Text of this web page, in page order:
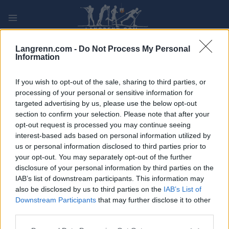
Langrenn.com - Do Not Process My Personal
Information
If you wish to opt-out of the sale, sharing to third parties, or
processing of your personal or sensitive information for
targeted advertising by us, please use the below opt-out
section to confirm your selection. Please note that after your
opt-out request is processed you may continue seeing
interest-based ads based on personal information utilized by
us or personal information disclosed to third parties prior to
your opt-out. You may separately opt-out of the further
disclosure of your personal information by third parties on the
IAB’s list of downstream participants. This information may
also be disclosed by us to third parties on the IAB’s List of
Downstream Participants that may further disclose it to other
content
PLAY MYPAGES STORE RANKING FANTASY
ARRANGEMENT
TRADITIONAL XC
Ford Smart Energy Cup
Boden 5/10 km K
Dato: 2023.03.25
Land: Sverige
By: Boden